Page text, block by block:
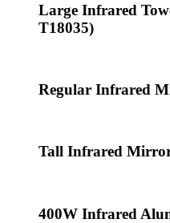
Large Infrared
T18035)
Regular Infrared
Tall Infrared
400W Infrared